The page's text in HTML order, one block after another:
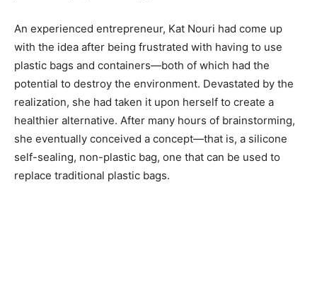
An experienced entrepreneur, Kat Nouri had come up
with the idea after being frustrated with having to use
plastic bags and containers—both of which had the
potential to destroy the environment. Devastated by the
realization, she had taken it upon herself to create a
healthier alternative. After many hours of brainstorming,
she eventually conceived a concept—that is, a silicone
self-sealing, non-plastic bag, one that can be used to
replace traditional plastic bags.